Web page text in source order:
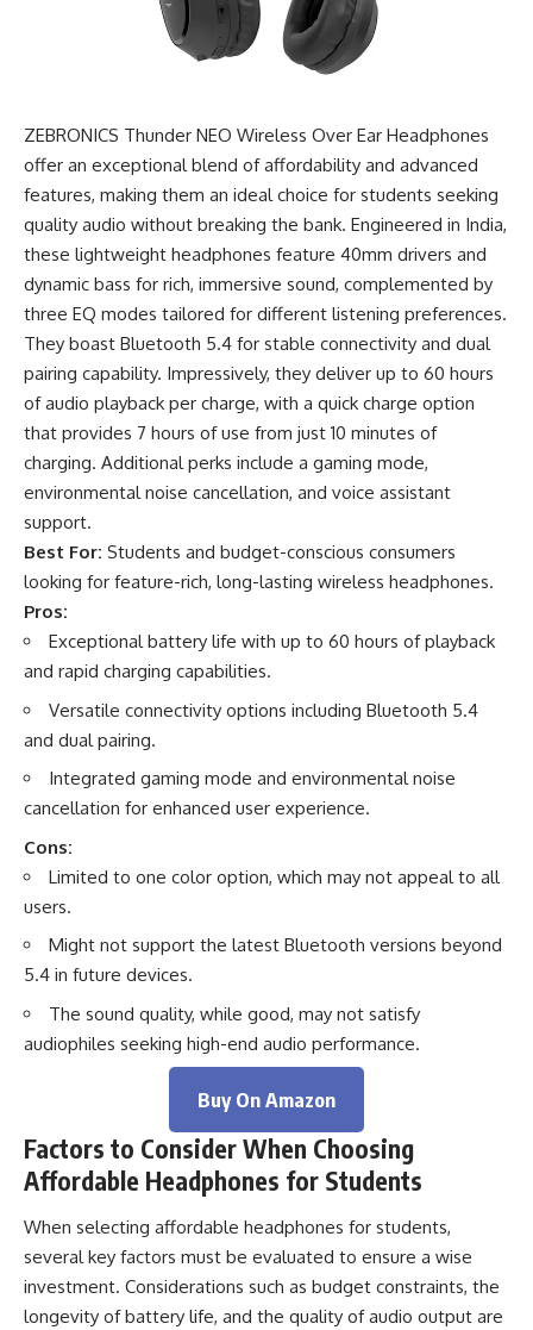
ZEBRONICS Thunder NEO Wireless Over Ear Headphones
offer an exceptional blend of affordability and advanced
features, making them an ideal choice for students seeking
quality audio without breaking the bank. Engineered in India,
these lightweight headphones feature 40mm drivers and
dynamic bass for rich, immersive sound, complemented by
three EQ modes tailored for different listening preferences.
They boast Bluetooth 5.4 for stable connectivity and dual
pairing capability. Impressively, they deliver up to 60 hours
of audio playback per charge, with a quick charge option
that provides 7 hours of use from just 10 minutes of
charging. Additional perks include a gaming mode,
environmental noise cancellation, and voice assistant
support.
Best For: Students and budget-conscious consumers
looking for feature-rich, long-lasting wireless headphones.
Pros:
Exceptional battery life with up to 60 hours of playback
and rapid charging capabilities.
Versatile connectivity options including Bluetooth 5.4
and dual pairing.
Integrated gaming mode and environmental noise
cancellation for enhanced user experience.
Cons:
Limited to one color option, which may not appeal to all
users.
Might not support the latest Bluetooth versions beyond
5.4 in future devices.
The sound quality, while good, may not satisfy
audiophiles seeking high-end audio performance.
Buy On Amazon
Factors to Consider When Choosing
Affordable Headphones for Students
When selecting affordable headphones for students,
several key factors must be evaluated to ensure a wise
investment. Considerations such as budget constraints, the
longevity of battery life, and the quality of audio output are